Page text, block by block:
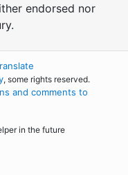
endorsed nor
, some rights reserved.
and comments to
in the future